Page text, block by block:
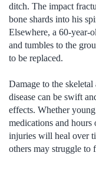
ditch. The impact
bone shards into his
Elsewhere, a 60-year-
and tumbles to the
to be replaced.
Damage to the
disease can be swift
effects. Whether
medications and hours
injuries will heal over
others may struggle